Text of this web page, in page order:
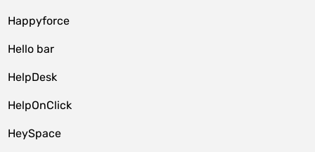
Happyforce
Hello bar
HelpDesk
HelpOnClick
HeySpace